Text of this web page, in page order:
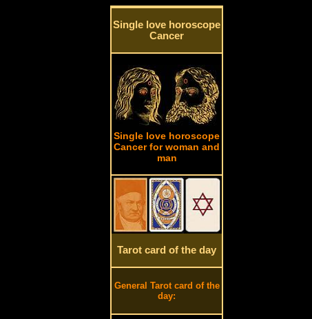
Single love horoscope
Cancer
Single love horoscope
Cancer for woman and
man
Tarot card of the day
General Tarot card of the
day: